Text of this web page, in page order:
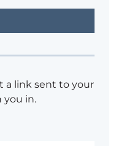
a link sent to your
you in.